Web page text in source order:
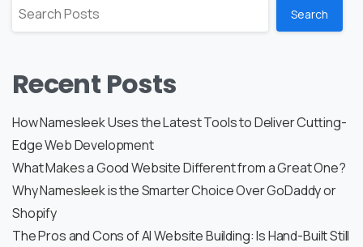
Search
Recent Posts
How Namesleek Uses the Latest Tools to Deliver Cutting-
Edge Web Development
What Makes a Good Website Different from a Great One?
Why Namesleek is the Smarter Choice Over GoDaddy or
Shopify
The Pros and Cons of AI Website Building: Is Hand-Built Still